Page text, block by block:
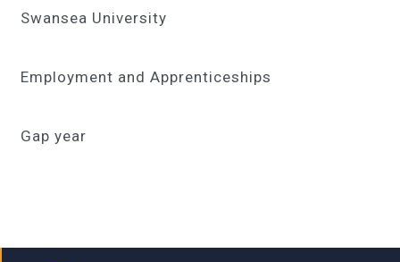
Swansea University
Employment and Apprenticeships
Gap year